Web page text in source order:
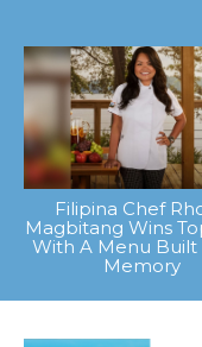
Filipina Chef
Magbitang Wins
With A Menu Built
Memory